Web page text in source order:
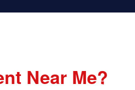
Near Me?